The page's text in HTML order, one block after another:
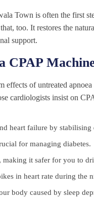
Town is often the first
too. It restores the
support.
CPAP
effects of untreated
cardiologists insist on
heart failure by stabilising
for managing diabetes.
making it safer for you to
in heart rate during the
body caused by sleep